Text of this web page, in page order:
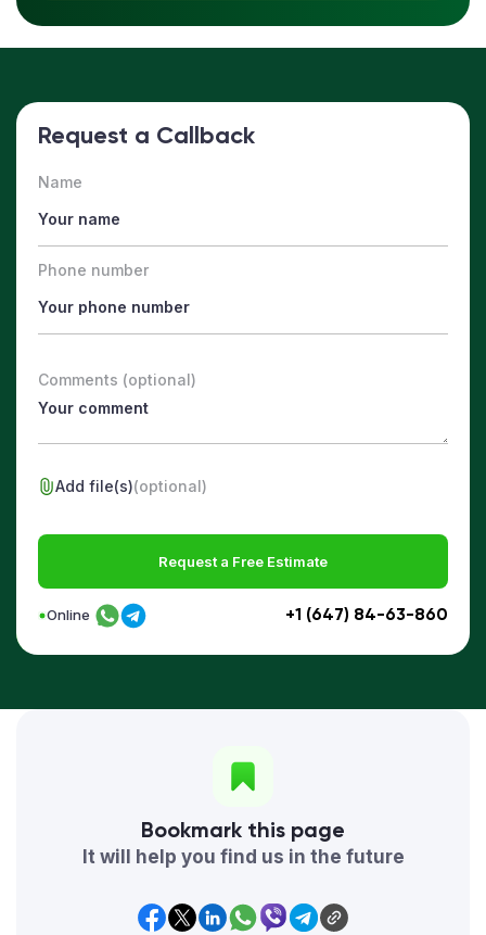
Request a Callback
Name
Phone number
Comments (optional)
Add file(s)(optional)
Request a Free Estimate
+1 (647) 84-63-860
Online
Bookmark this page
It will help you find us in the future